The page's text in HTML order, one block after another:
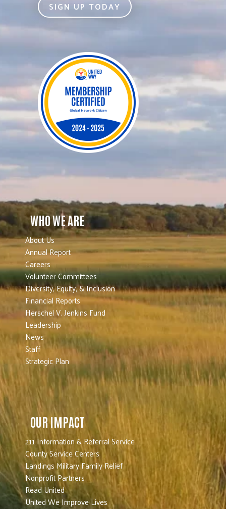
SIGN UP TODAY
WHO WE ARE
About Us
Annual Report
Careers
Volunteer Committees
Diversity, Equity, & Inclusion
Financial Reports
Herschel V. Jenkins Fund
Leadership
News
Staff
Strategic Plan
OUR IMPACT
211 Information & Referral Service
County Service Centers
Landings Military Family Relief
Nonprofit Partners
Read United
United We Improve Lives